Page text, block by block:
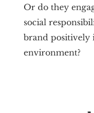
Or do they
social
brand positively
environment?